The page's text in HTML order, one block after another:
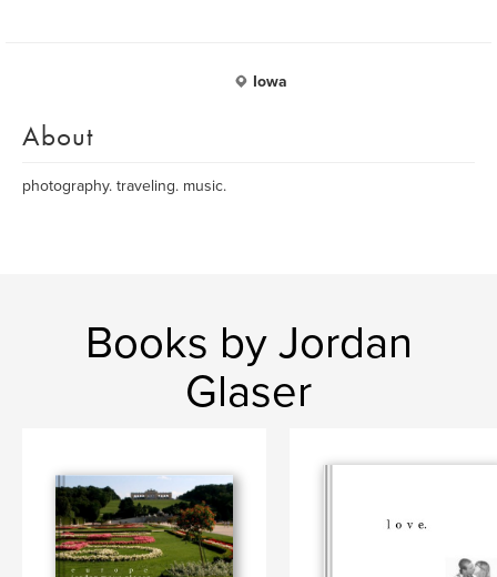
Iowa
About
photography. traveling. music.
Books by Jordan
Glaser